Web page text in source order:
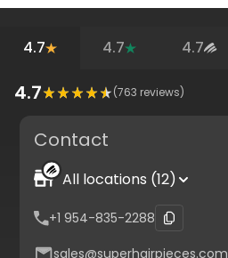
4.7 4.7 4.7
4.7 (763 reviews)
Contact
All locations (12)
+1 954-835-2288
sales@superhairpieces.com